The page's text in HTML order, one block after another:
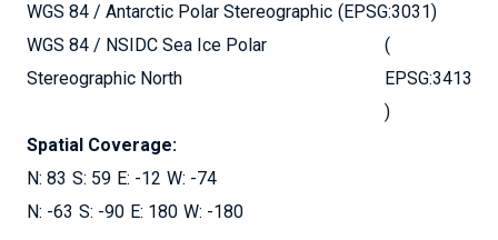
WGS 84 / Antarctic Polar Stereographic EPSG:3031
WGS 84 / NSIDC Sea Ice Polar
Stereographic North
EPSG:3413
Spatial Coverage:
83
59 -12
-74
-63
-90 180 -180